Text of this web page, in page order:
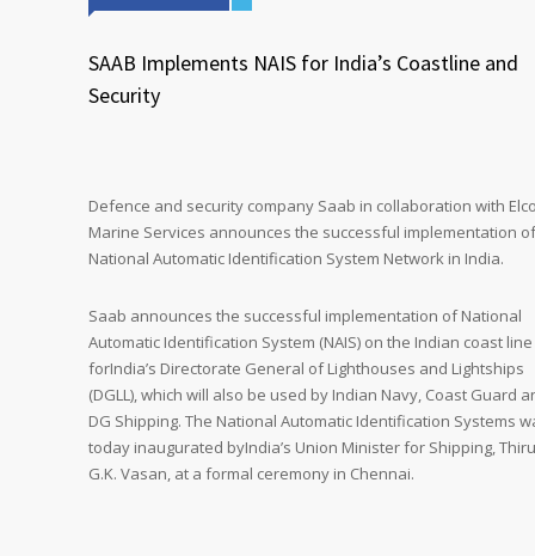
SAAB Implements NAIS for India’s Coastline and
Security
Defence and security company Saab in collaboration with
Marine Services announces the successful implementation of
National Automatic Identification System Network in India.
Saab announces the successful implementation of National
Automatic Identification System (NAIS) on the Indian coast line
forIndia’s Directorate General of Lighthouses and Lightships
(DGLL), which will also be used by Indian Navy, Coast Guard
DG Shipping. The National Automatic Identification Systems
today inaugurated byIndia’s Union Minister for Shipping, Thiru
G.K. Vasan, at a formal ceremony in Chennai.